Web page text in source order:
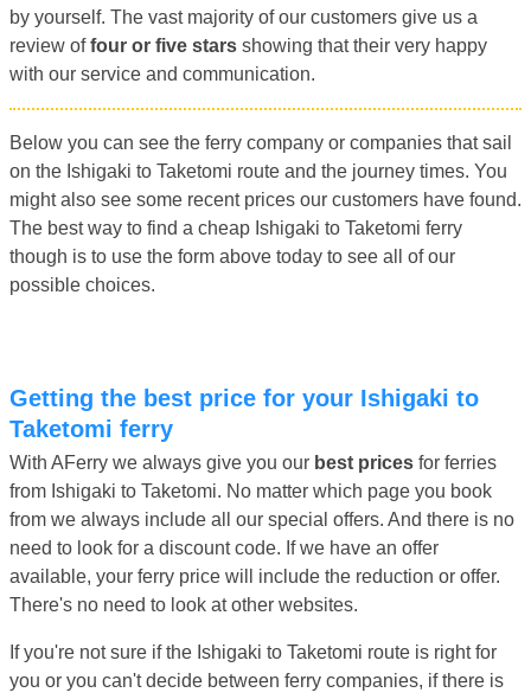
by yourself. The vast majority of our customers give us a
review offour or five stars showing that their very happy
with our service and communication.
Below you can see the ferry company or companies that sail
on the Ishigaki to Taketomi route and the journey times. You
might also see some recent prices our customers have found.
The best way to find a cheap Ishigaki to Taketomi ferry
though is to use the form above today to see all of our
possible choices.
Getting the best price for your Ishigaki to
Taketomi ferry
With AFerry we always give you our best prices for ferries
from Ishigaki to Taketomi. No matter which page you book
from we always include all our special offers. And there is no
need to look for a discount code. If we have an offer
available, your ferry price will include the reduction or offer.
There's no need to look at other websites.
If you're not sure if the Ishigaki to Taketomi route is right for
you or you can't decide between ferry companies, if there is